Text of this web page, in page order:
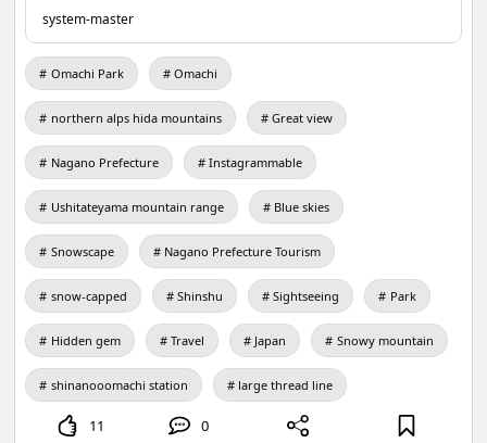
system-master
Omachi Park Omachi
northern alps hida mountains Great view
Nagano Prefecture Instagrammable
Ushitateyama mountain range Blue skies
Snowscape Nagano Prefecture Tourism
snow-capped Shinshu Sightseeing Park
Hidden gem Travel Japan Snowy mountain
shinanooomachi station large thread line
11 0